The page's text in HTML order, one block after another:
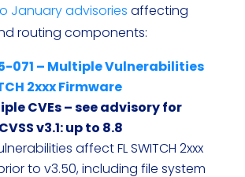
January advisories affecting
routing components:
071 – Multiple Vulnerabilities
2xxx Firmware
CVEs – see advisory for
CVSS v3.1: up to 8.8
affect FL SWITCH 2xxx
to v3.50, including file system